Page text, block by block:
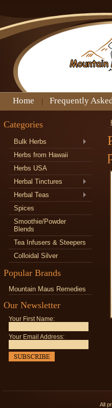
Home Frequently
Categories
Bulk Herbs
Herbs from Hawaii
Herbs USA
Herbal Tinctures
Herbal Teas
Spices
Smoothie/Powder
Blends
Tea Infusers & Steepers
Colloidal Silver
Popular Brands
Mountain Maus Remedies
Our Newsletter
Your First Name:
Your Email Address:
All